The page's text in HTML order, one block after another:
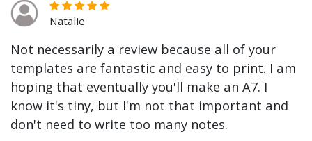
Natalie
Not necessarily a review because all of your
templates are fantastic and easy to print. I am
hoping that eventually you'll make an A7. I
know it's tiny, but I'm not that important and
don't need to write too many notes.